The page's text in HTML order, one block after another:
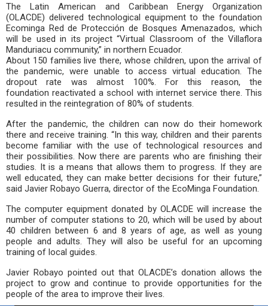
The Latin American and Caribbean Energy Organization
(OLACDE) delivered technological equipment to the foundation
Ecominga Red de Protección de Bosques Amenazados, which
will be used in its project “Virtual Classroom of the Villaflora
Manduriacu community,” in northern Ecuador.
About 150 families live there, whose children, upon the arrival of
the pandemic, were unable to access virtual education. The
dropout rate was almost 100%. For this reason, the
foundation reactivated a school with internet service there. This
resulted in the reintegration of 80% of students.
After the pandemic, the children can now do their homework
there and receive training. “In this way, children and their parents
become familiar with the use of technological resources and
their possibilities. Now there are parents who are finishing their
studies. It is a means that allows them to progress. If they are
well educated, they can make better decisions for their future,”
said Javier Robayo Guerra, director of the EcoMinga Foundation.
The computer equipment donated by OLACDE will increase the
number of computer stations to 20, which will be used by about
40 children between 6 and 8 years of age, as well as young
people and adults. They will also be useful for an upcoming
training of local guides.
Javier Robayo pointed out that OLACDE’s donation allows the
project to grow and continue to provide opportunities for the
people of the area to improve their lives.